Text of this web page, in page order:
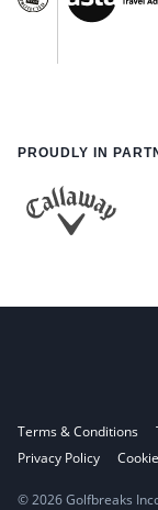
PROUDLY IN
Terms & Conditions
Privacy Policy
© 2026 Golfbreaks